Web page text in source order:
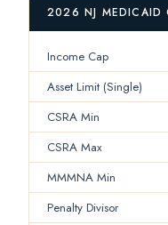
2026 NJ MEDICAID
Income Cap
Asset Limit (Single)
CSRA Min
CSRA Max
MMMNA Min
Penalty Divisor